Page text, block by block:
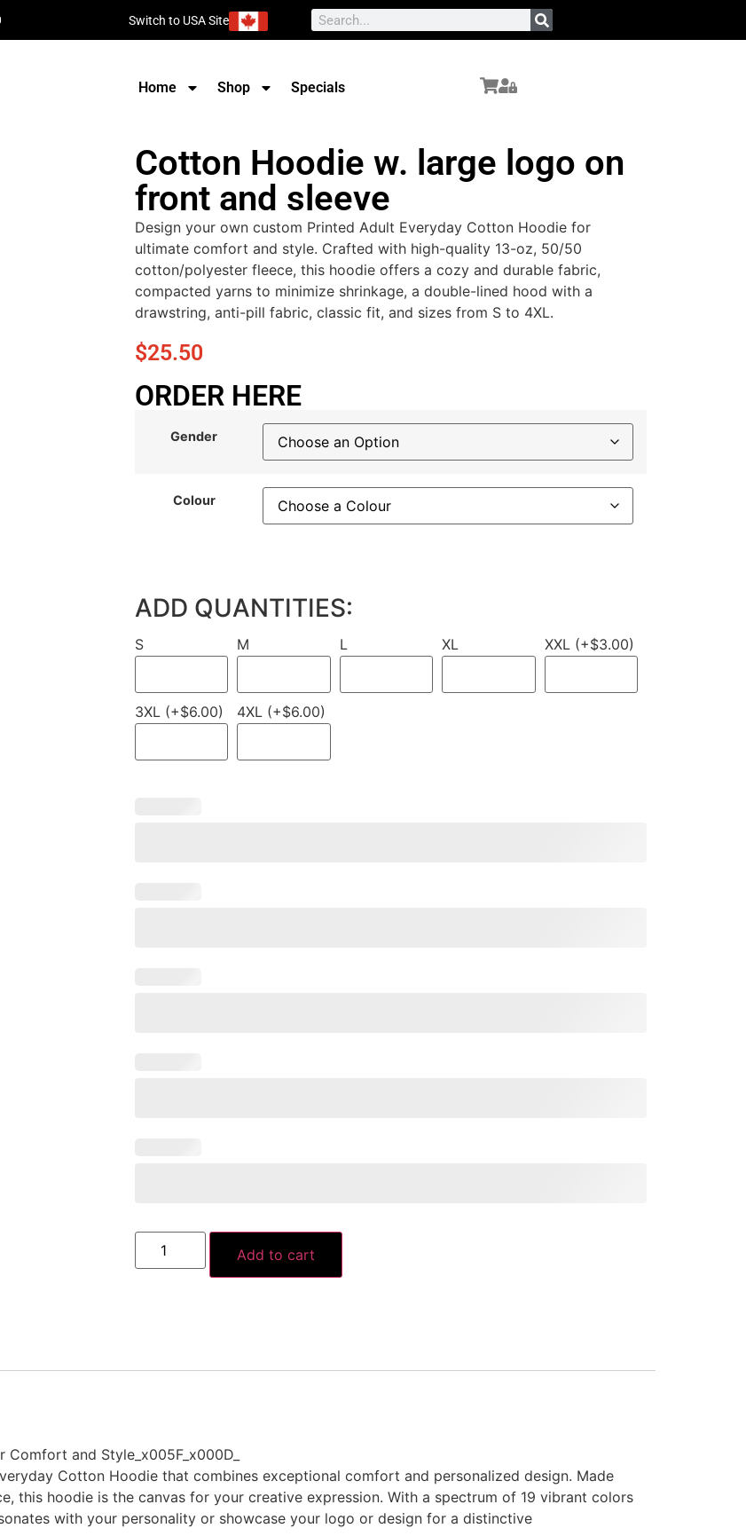
Switch to USA Site
Home Shop Specials
Cotton Hoodie w. large logo on
front and sleeve
Design your own custom Printed Adult Everyday Cotton Hoodie for
ultimate comfort and style. Crafted with high-quality 13-oz, 50/50
cotton/polyester fleece, this hoodie offers a cozy and durable fabric,
compacted yarns to minimize shrinkage, a double-lined hood with a
drawstring, anti-pill fabric, classic fit, and sizes from S to 4XL.
$25.50
ORDER HERE
Gender
Colour
ADD QUANTITIES:
S M L XL XXL (+$3.00)
3XL (+$6.00) 4XL (+$6.00)
Add to cart
and Style_x005F_x000D_
Cotton Hoodie that combines exceptional comfort and personalized design. Made
this hoodie is the canvas for your creative expression. With a spectrum of 19 vibrant colors
with your personality or showcase your logo or design for a distinctive